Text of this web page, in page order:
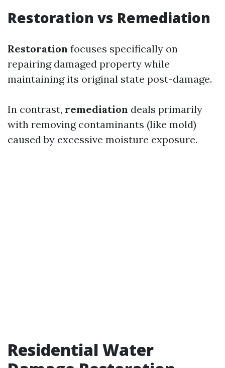
Restoration vs Remediation
Restoration focuses specifically on
repairing damaged property while
maintaining its original state post-damage.
In contrast, remediation deals primarily
with removing contaminants (like mold)
caused by excessive moisture exposure.
Residential Water